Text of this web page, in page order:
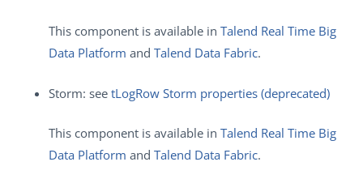
This component is available in Talend Real Time Big
Data Platform and Talend Data Fabric.
Storm: see tLogRow Storm properties (deprecated)
This component is available in Talend Real Time Big
Data Platform and Talend Data Fabric.